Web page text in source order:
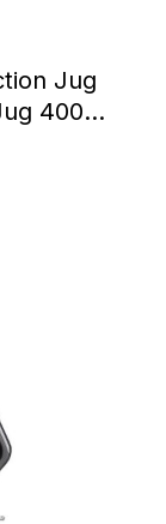
Jug
400W
&